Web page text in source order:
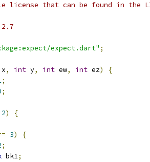
license that can be found in the
expect.dart" ;
x, int y, int ew, int ez)
{
;
;
2)
{
3)
{
;
bk1;